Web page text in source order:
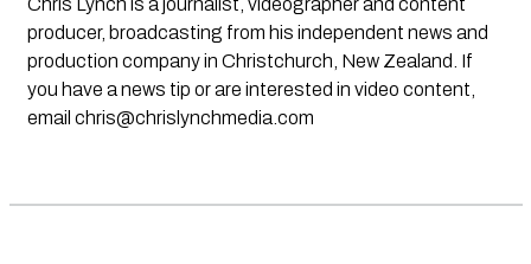
Chris Lynch is a journalist, videographer and content
producer, broadcasting from his independent news and
production company in Christchurch, New Zealand. If
you have a news tip or are interested in video content,
email chris@chrislynchmedia.com